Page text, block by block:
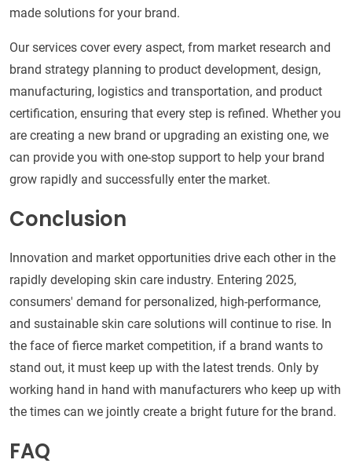
made solutions for your brand.
Our services cover every aspect, from market research and
brand strategy planning to product development, design,
manufacturing, logistics and transportation, and product
certification, ensuring that every step is refined. Whether you
are creating a new brand or upgrading an existing one, we
can provide you with one-stop support to help your brand
grow rapidly and successfully enter the market.
Conclusion
Innovation and market opportunities drive each other in the
rapidly developing skin care industry. Entering 2025,
consumers' demand for personalized, high-performance,
and sustainable skin care solutions will continue to rise. In
the face of fierce market competition, if a brand wants to
stand out, it must keep up with the latest trends. Only by
working hand in hand with manufacturers who keep up with
the times can we jointly create a bright future for the brand.
FAQ